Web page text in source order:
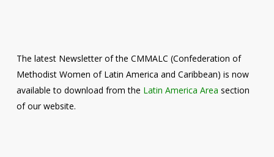
The latest Newsletter of the CMMALC (Confederation of
Methodist Women of Latin America and Caribbean) is now
available to download from the Latin America Area section
of our website.